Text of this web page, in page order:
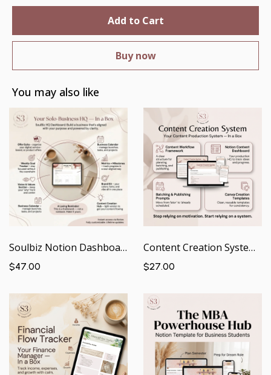
Add to Cart
Buy now
You may also like
Soulbiz Notion Dashboard | Your Solo Business HQ — In a Box
$47.00
Content Creation System | Your Content Production System — In a Box
$27.00